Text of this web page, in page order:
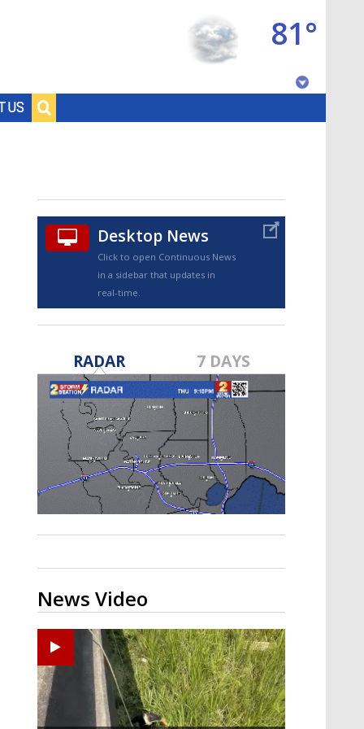
US
81°
TRUEVIEW©
A discarded SpaceX rocket is on a high-
speed collision course with the Moon
Desktop News
Click to open Continuous News
in a sidebar that updates in
real-time.
RADAR 7 DAYS
News Video